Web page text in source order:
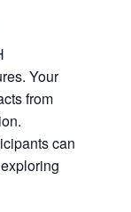
Your
from
can